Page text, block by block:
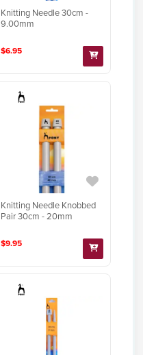
Knitting Needle 30cm -
9.00mm
$6.95
Knitting Needle Knobbed
Pair 30cm - 20mm
$9.95